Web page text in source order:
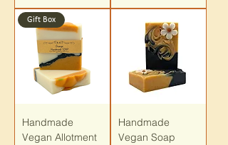
Gift Box
Handmade
Vegan Allotment
Handmade
Vegan Soap